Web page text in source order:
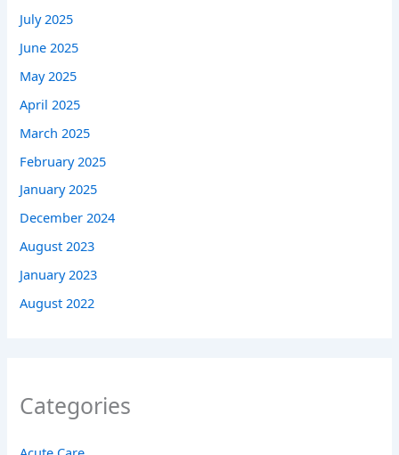
July 2025
June 2025
May 2025
April 2025
March 2025
February 2025
January 2025
December 2024
August 2023
January 2023
August 2022
Categories